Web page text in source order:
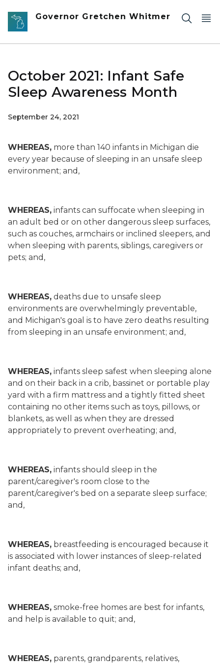
Skip to main content
Governor Gretchen Whitmer
October 2021: Infant Safe
Sleep Awareness Month
September 24, 2021
WHEREAS, more than 140 infants in Michigan die
every year because of sleeping in an unsafe sleep
environment; and,
WHEREAS, infants can suffocate when sleeping in
an adult bed or on other dangerous sleep surfaces,
such as couches, armchairs or inclined sleepers, and
when sleeping with parents, siblings, caregivers or
pets; and,
WHEREAS, deaths due to unsafe sleep
environments are overwhelmingly preventable,
and Michigan's goal is to have zero deaths resulting
from sleeping in an unsafe environment; and,
WHEREAS, infants sleep safest when sleeping alone
and on their back in a crib, bassinet or portable play
yard with a firm mattress and a tightly fitted sheet
containing no other items such as toys, pillows, or
blankets, as well as when they are dressed
appropriately to prevent overheating; and,
WHEREAS, infants should sleep in the
parent/caregiver's room close to the
parent/caregiver's bed on a separate sleep surface;
and,
WHEREAS, breastfeeding is encouraged because it
is associated with lower instances of sleep-related
infant deaths; and,
WHEREAS, smoke-free homes are best for infants,
and help is available to quit; and,
WHEREAS, parents, grandparents, relatives,